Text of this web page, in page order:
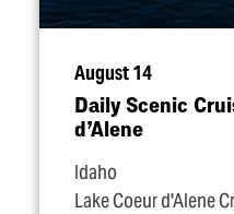
August 14
Daily Scenic
d’Alene
Idaho
Lake Coeur d'Alene